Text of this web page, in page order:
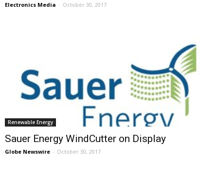
Electronics Media - October 30, 2017
Renewable Energy
Sauer Energy WindCutter on Display
Globe Newswire - October 30, 2017